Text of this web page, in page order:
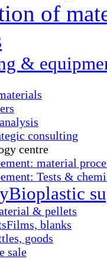
of
&
consulting
centre
material
Tests &
Bioplastic
& pellets
Films, blanks
goods
sale